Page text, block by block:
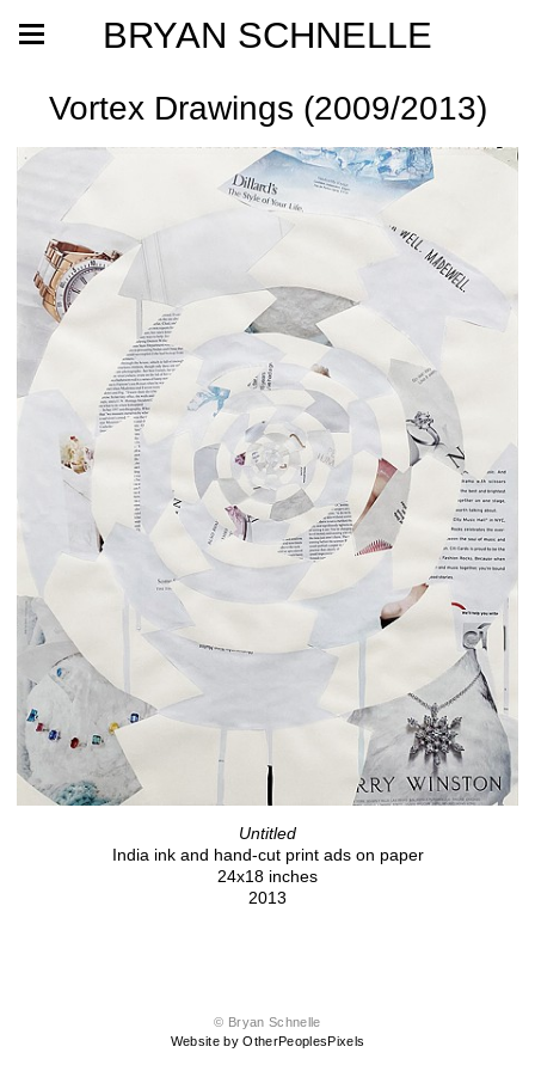
BRYAN SCHNELLE
Vortex Drawings (2009/2013)
Untitled
India ink and hand-cut print ads on paper
24x18 inches
2013
© Bryan Schnelle
Website by OtherPeoplesPixels